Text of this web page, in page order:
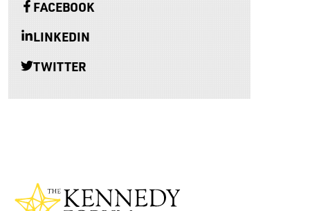
FACEBOOK
LINKEDIN
TWITTER